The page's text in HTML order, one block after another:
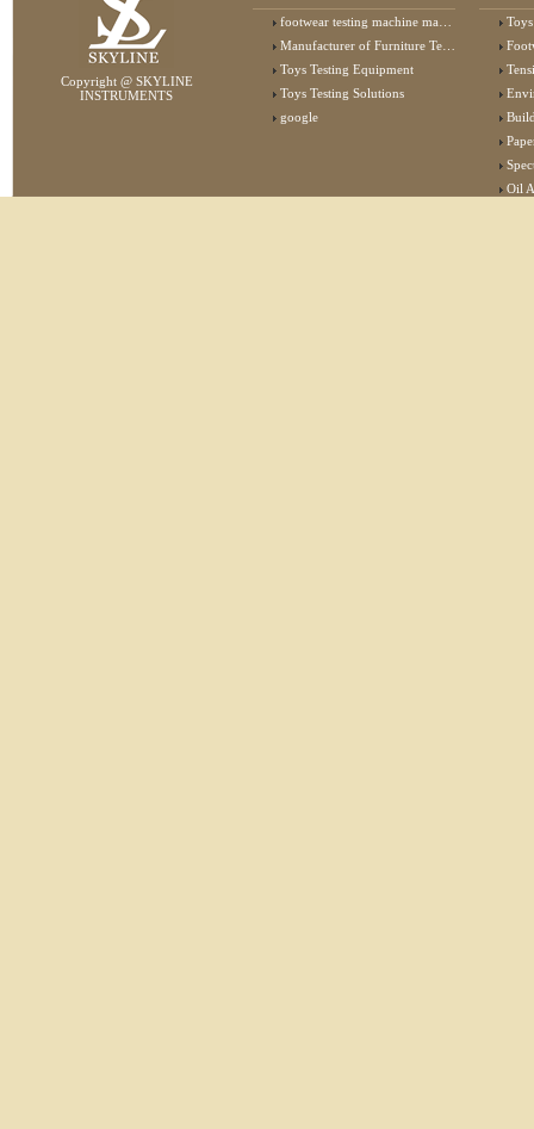
Copyright @ SKYLINE
INSTRUMENTS
footwear testing machine manufacturer
Manufacturer of Furniture Testing Machine
Toys Testing Equipment
Toys Testing Solutions
google
Oil